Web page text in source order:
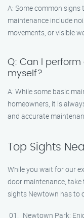
A: Some common
maintenance include
movements, or visible
Q: Can I
myself?
A: While some basic
homeowners, it is
and accurate
Top Sights
While you wait for our
door maintenance,
sights Newtown has to
Newtown Park: